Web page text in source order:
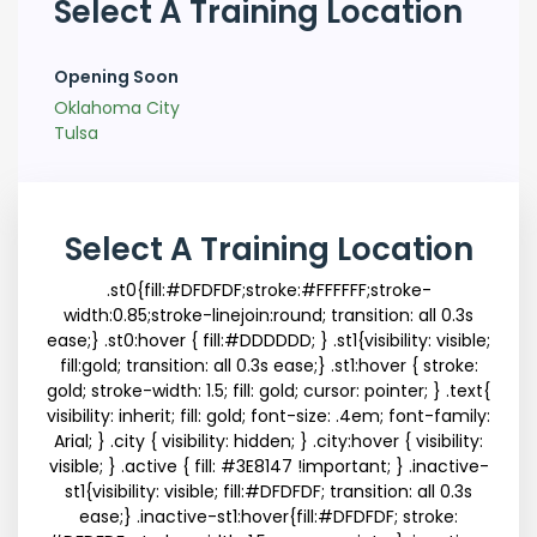
Select A Training Location
Opening Soon
Oklahoma City
Tulsa
Select A Training Location
.st0{fill:#DFDFDF;stroke:#FFFFFF;stroke-
width:0.85;stroke-linejoin:round; transition: all 0.3s
ease;} .st0:hover { fill:#DDDDDD; } .st1{visibility: visible;
fill:gold; transition: all 0.3s ease;} .st1:hover { stroke:
gold; stroke-width: 1.5; fill: gold; cursor: pointer; } .text{
visibility: inherit; fill: gold; font-size: .4em; font-family:
Arial; } .city { visibility: hidden; } .city:hover { visibility:
visible; } .active { fill: #3E8147 !important; } .inactive-
st1{visibility: visible; fill:#DFDFDF; transition: all 0.3s
ease;} .inactive-st1:hover{fill:#DFDFDF; stroke: